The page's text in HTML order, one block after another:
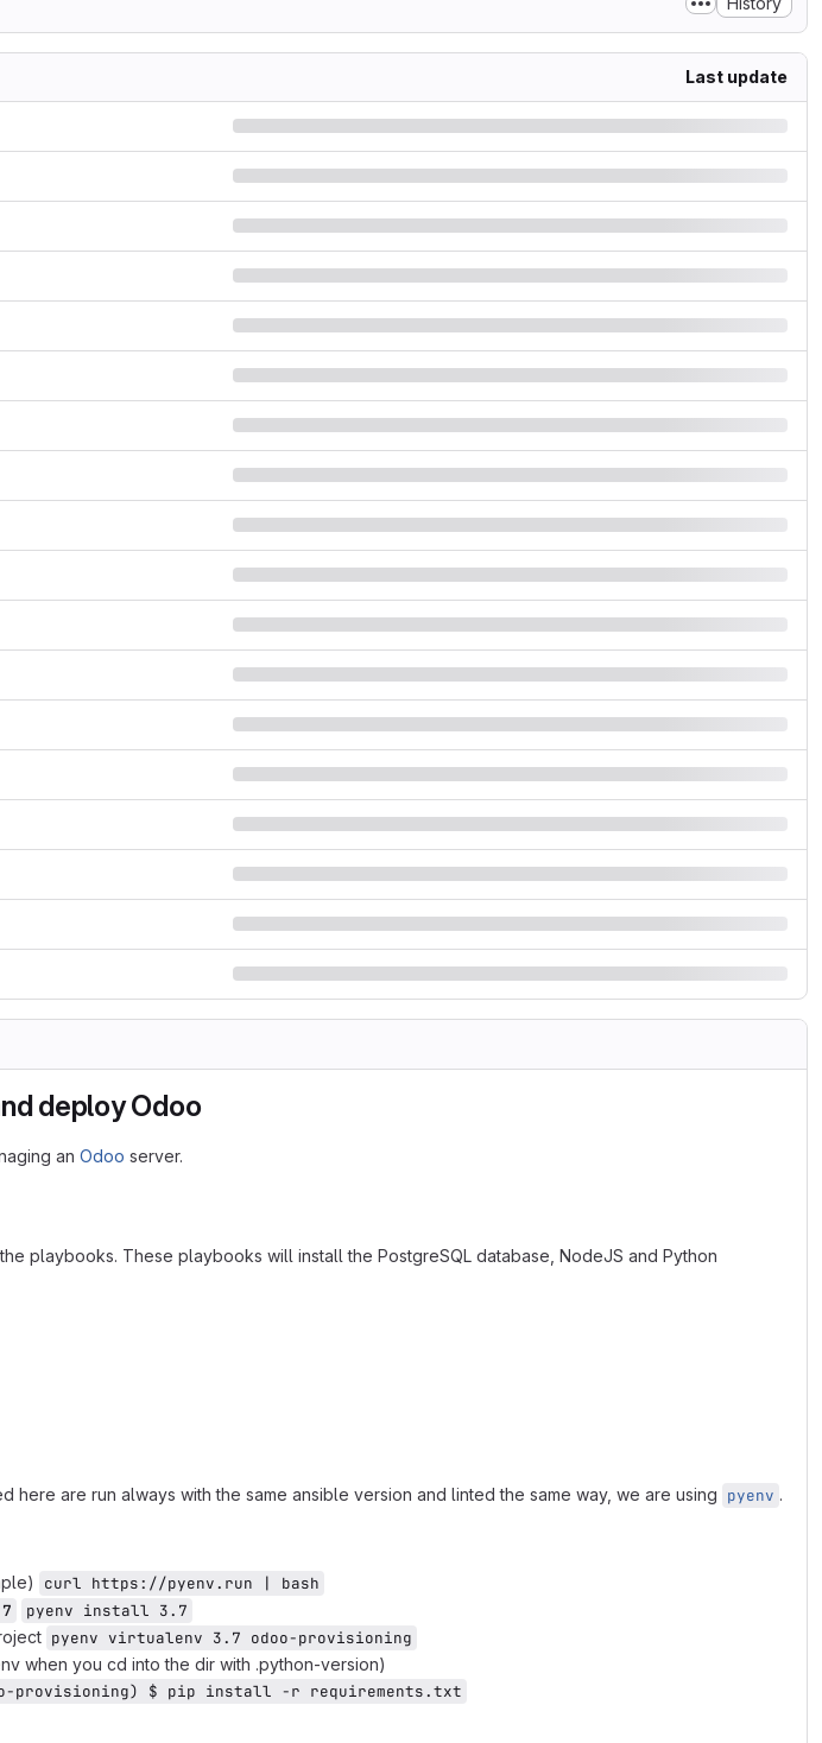
Last update
deploy Odoo
an Odoo server.
playbooks. These playbooks will install the PostgreSQL database, NodeJS and Python
here are run always with the same ansible version and linted the same way, we are using pyenv .
curl https://pyenv.run | bash
pyenv install 3.7
pyenv virtualenv 3.7 odoo-provisioning
when you cd into the dir with .python-version)
provisioning) $ pip install -r requirements.txt